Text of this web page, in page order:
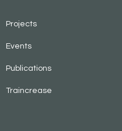
Projects
Events
Publications
Traincrease